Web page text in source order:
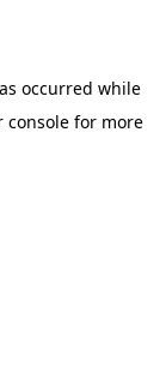
occurred while
consolefor more